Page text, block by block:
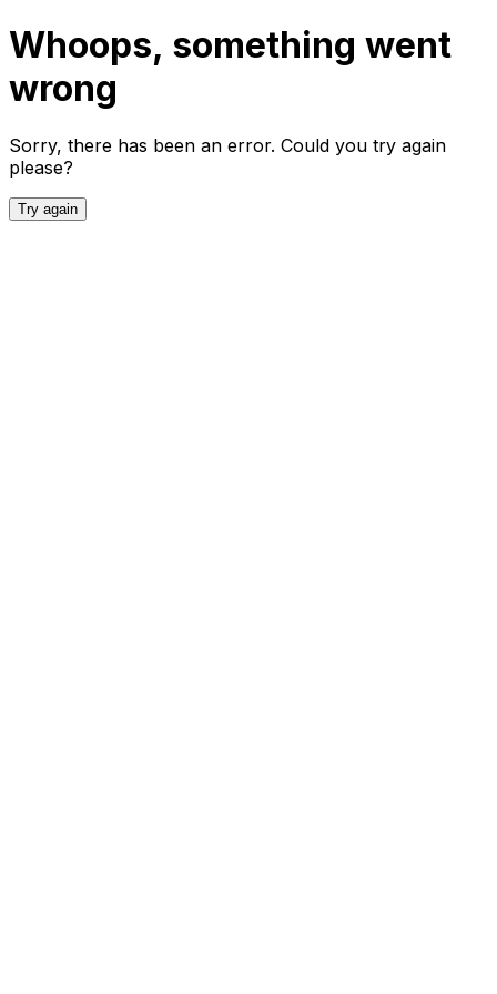
Whoops, something went
wrong
Sorry, there has been an error. Could you try again
please?
Try again